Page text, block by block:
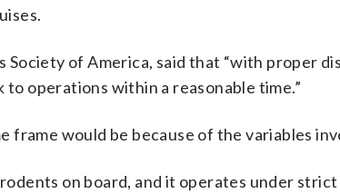
of America, said that “with proper
operations within a reasonable time.”
would be because of the variables
on board, and it operates under